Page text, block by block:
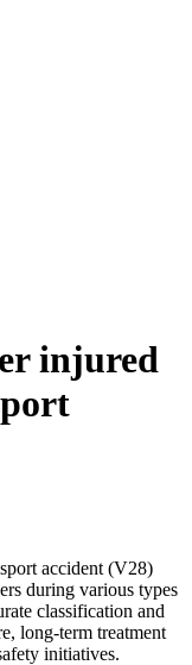
injured
accident (V28)
during various types
classification and
long-term treatment
initiatives.